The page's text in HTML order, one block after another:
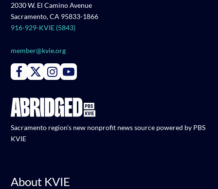
2030 W. El Camino Avenue
Sacramento, CA 95833-1866
916-929-KVIE (5843)
member@kvie.org
Connect with PBS KVIE on Facebook
Connect with PBS KVIE on X formerly Twitter
Connect with PBS KVIE on Instagram
Connect with PBS KVIE on Youtube
Sacramento region's new nonprofit news source powered by PBS
KVIE
About KVIE